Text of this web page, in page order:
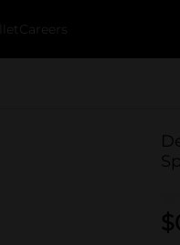
Careers
$